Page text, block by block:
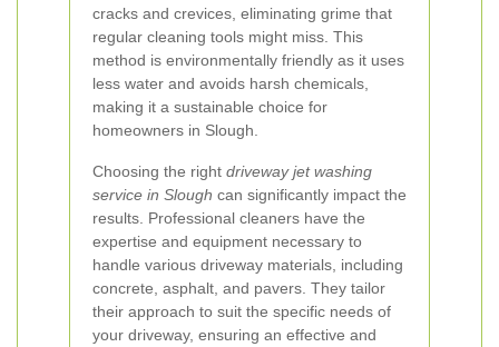
cracks and crevices, eliminating grime that
regular cleaning tools might miss. This
method is environmentally friendly as it uses
less water and avoids harsh chemicals,
making it a sustainable choice for
homeowners in Slough.
Choosing the right driveway jet washing
service in Slough can significantly impact the
results. Professional cleaners have the
expertise and equipment necessary to
handle various driveway materials, including
concrete, asphalt, and pavers. They tailor
their approach to suit the specific needs of
your driveway, ensuring an effective and